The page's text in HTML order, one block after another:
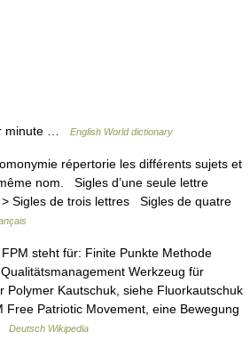
minute … English World dictionary
répertorie les différents sujets et
nom. Sigles d’une seule lettre
Sigles de trois lettres Sigles de quatre
steht für: Finite Punkte Methode
Werkzeug für
Polymer Kautschuk, siehe Fluorkautschuk
Free Patriotic Movement, eine Bewegung
Deutsch Wikipedia